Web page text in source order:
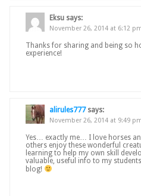
Eksu says:
November 26, 2014 at 6:12
Thanks for sharing and being so
experience!
alirules777 says:
November 26, 2014 at 9:49
Yes… exactly me… I love horses
others enjoy these wonderful
learning to help my own skill
valuable, useful info to my
blog!